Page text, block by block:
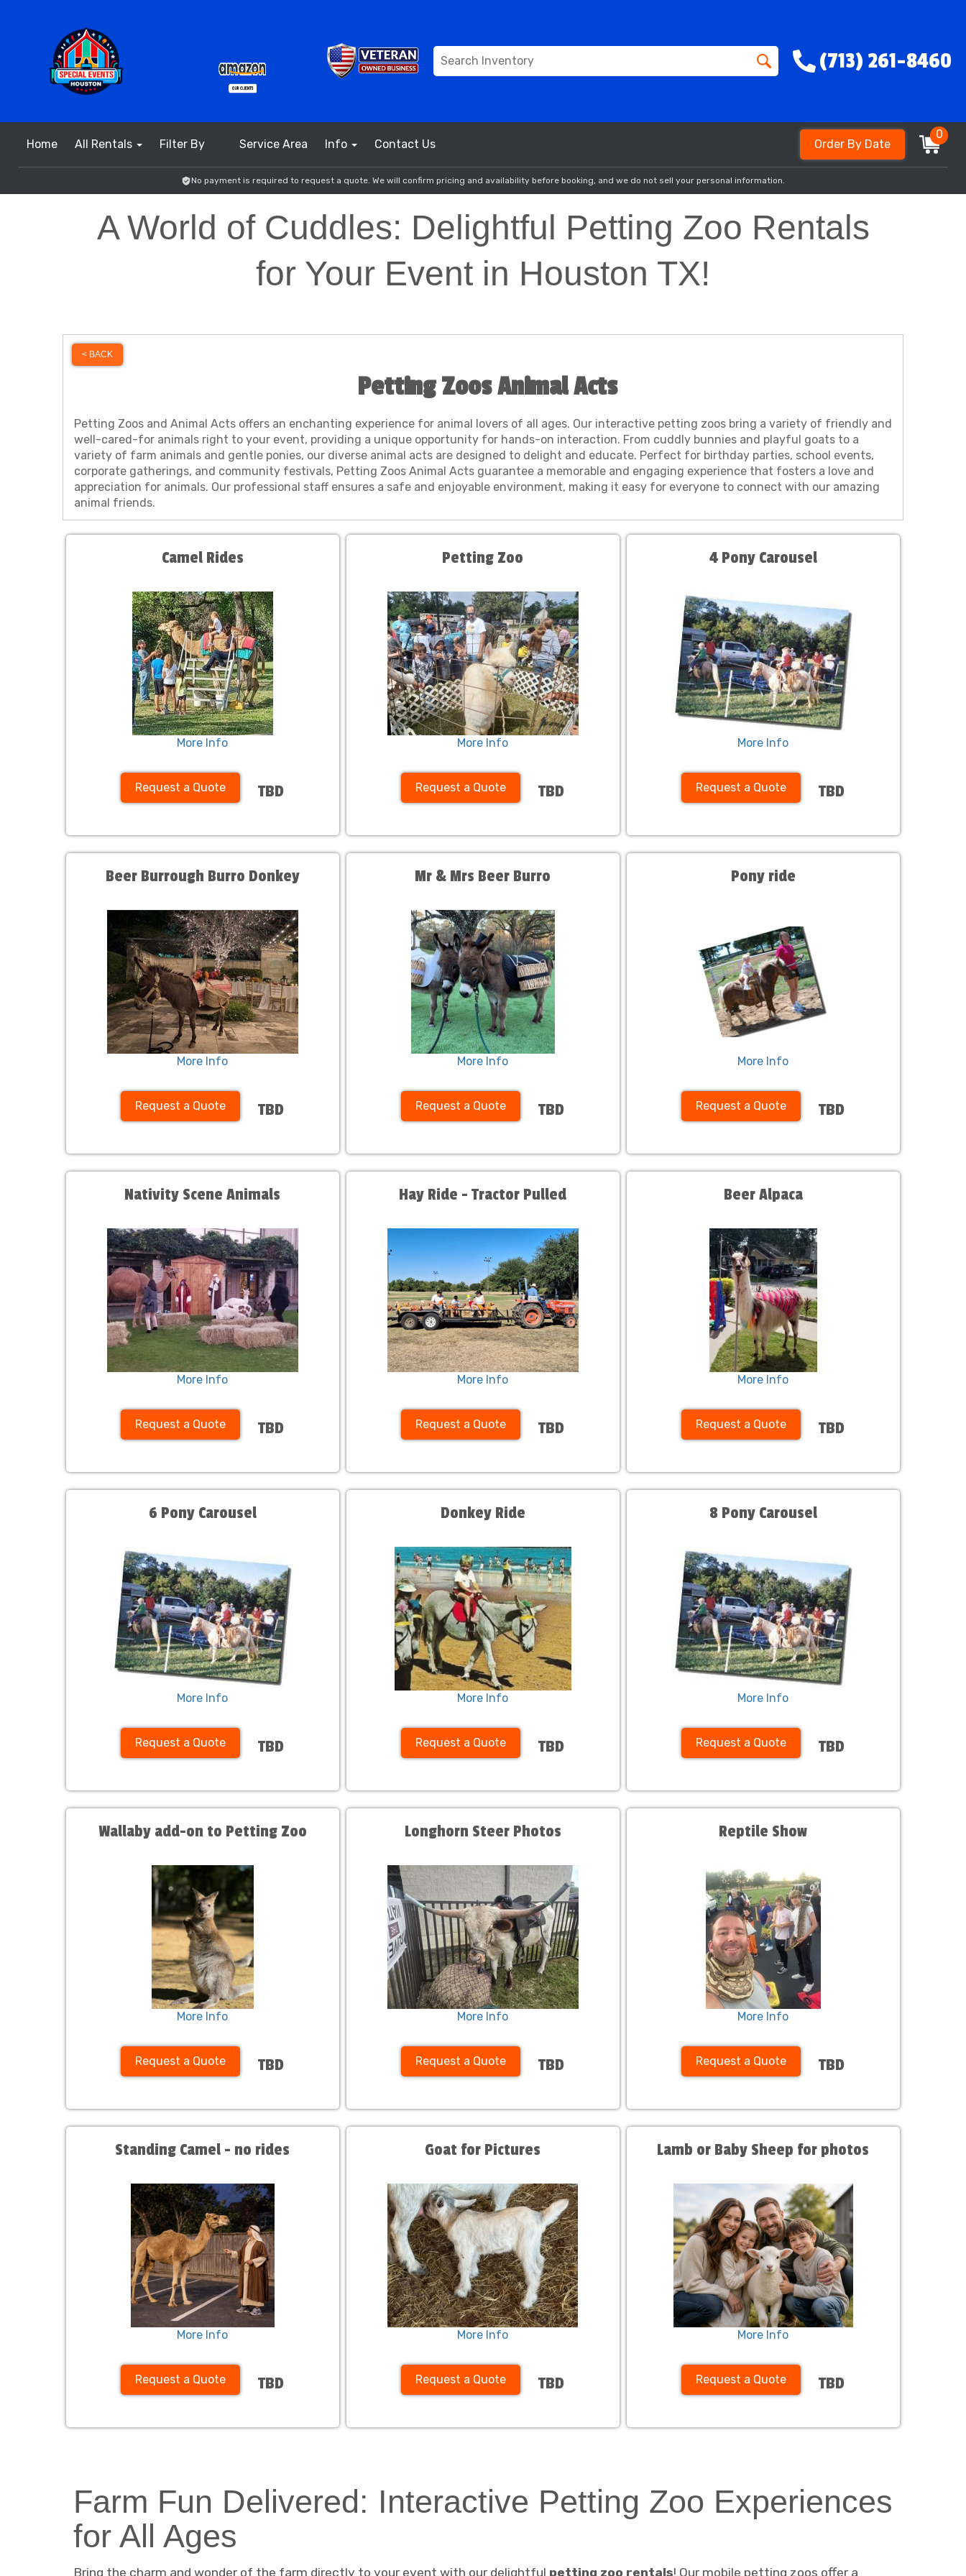
(713) 261-8460
Home All Rentals Filter By Service Area Info Contact Us Order By Date
0
No payment is required to request a quote. We will confirm pricing and availability before booking, and we do not sell your personal information.
A World of Cuddles: Delightful Petting Zoo Rentals
for Your Event in Houston TX!
< BACK
Petting Zoos Animal Acts
Petting Zoos and Animal Acts offers an enchanting experience for animal lovers of all ages. Our interactive petting zoos bring a variety of friendly and
well-cared-for animals right to your event, providing a unique opportunity for hands-on interaction. From cuddly bunnies and playful goats to a
variety of farm animals and gentle ponies, our diverse animal acts are designed to delight and educate. Perfect for birthday parties, school events,
corporate gatherings, and community festivals, Petting Zoos Animal Acts guarantee a memorable and engaging experience that fosters a love and
appreciation for animals. Our professional staff ensures a safe and enjoyable environment, making it easy for everyone to connect with our amazing
animal friends.
Camel Rides
More Info
Request a Quote TBD
Petting Zoo
More Info
Request a Quote TBD
4 Pony Carousel
More Info
Request a Quote TBD
Beer Burrough Burro Donkey
More Info
Request a Quote TBD
Mr & Mrs Beer Burro
More Info
Request a Quote TBD
Pony ride
More Info
Request a Quote TBD
Nativity Scene Animals
More Info
Request a Quote TBD
Hay Ride - Tractor Pulled
More Info
Request a Quote TBD
Beer Alpaca
More Info
Request a Quote TBD
6 Pony Carousel
More Info
Request a Quote TBD
Donkey Ride
More Info
Request a Quote TBD
8 Pony Carousel
More Info
Request a Quote TBD
Wallaby add-on to Petting Zoo
More Info
Request a Quote TBD
Longhorn Steer Photos
More Info
Request a Quote TBD
Reptile Show
More Info
Request a Quote TBD
Standing Camel - no rides
More Info
Request a Quote TBD
Goat for Pictures
More Info
Request a Quote TBD
Lamb or Baby Sheep for photos
More Info
Request a Quote TBD
Farm Fun Delivered: Interactive Petting Zoo Experiences
for All Ages
Bring the charm and wonder of the farm directly to your event with our delightful petting zoo rentals! Our mobile petting zoos offer a